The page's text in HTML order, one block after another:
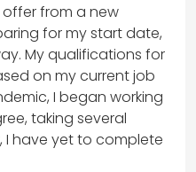
from a new
for my start date,
My qualifications for
on my current job
I began working
taking several
I have yet to complete